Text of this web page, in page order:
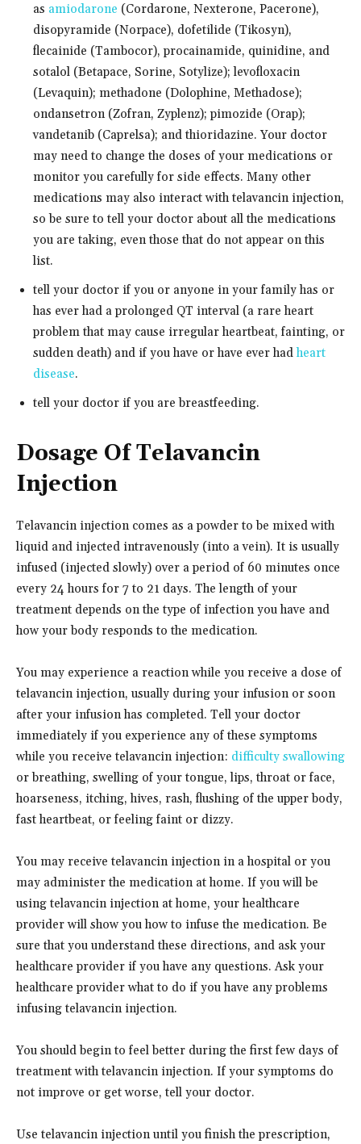
as amiodarone (Cordarone, Nexterone, Pacerone),
disopyramide (Norpace), dofetilide (Tikosyn),
flecainide (Tambocor), procainamide, quinidine, and
sotalol (Betapace, Sorine, Sotylize); levofloxacin
(Levaquin); methadone (Dolophine, Methadose);
ondansetron (Zofran, Zyplenz); pimozide (Orap);
vandetanib (Caprelsa); and thioridazine. Your doctor
may need to change the doses of your medications or
monitor you carefully for side effects. Many other
medications may also interact with telavancin injection,
so be sure to tell your doctor about all the medications
you are taking, even those that do not appear on this
list.
tell your doctor if you or anyone in your family has or
has ever had a prolonged QT interval (a rare heart
problem that may cause irregular heartbeat, fainting, or
sudden death) and if you have or have ever hadheart
disease.
tell your doctor if you are breastfeeding.
Dosage Of Telavancin
Injection
Telavancin injection comes as a powder to be mixed with
liquid and injected intravenously (into a vein). It is usually
infused (injected slowly) over a period of 60 minutes once
every 24 hours for 7 to 21 days. The length of your
treatment depends on the type of infection you have and
how your body responds to the medication.
You may experience a reaction while you receive a dose of
telavancin injection, usually during your infusion or soon
after your infusion has completed. Tell your doctor
immediately if you experience any of these symptoms
while you receive telavancin injection: difficulty swallowing
or breathing, swelling of your tongue, lips, throat or face,
hoarseness, itching, hives, rash, flushing of the upper body,
fast heartbeat, or feeling faint or dizzy.
You may receive telavancin injection in a hospital or you
may administer the medication at home. If you will be
using telavancin injection at home, your healthcare
provider will show you how to infuse the medication. Be
sure that you understand these directions, and ask your
healthcare provider if you have any questions. Ask your
healthcare provider what to do if you have any problems
infusing telavancin injection.
You should begin to feel better during the first few days of
treatment with telavancin injection. If your symptoms do
not improve or get worse, tell your doctor.
Use telavancin injection until you finish the prescription,